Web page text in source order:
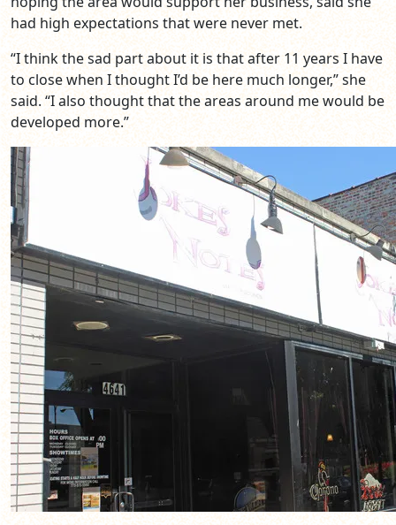
had high expectations that were never met.
“I think the sad part about it is that after 11 years I have
to close when I thought I’d be here much longer,” she
said. “I also thought that the areas around me would be
developed more.”